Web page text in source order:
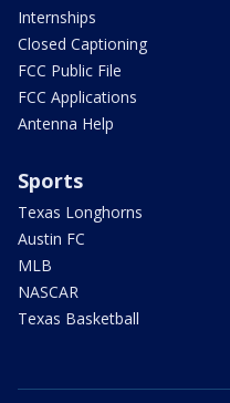
Internships
Closed Captioning
FCC Public File
FCC Applications
Antenna Help
Sports
Texas Longhorns
Austin FC
MLB
NASCAR
Texas Basketball